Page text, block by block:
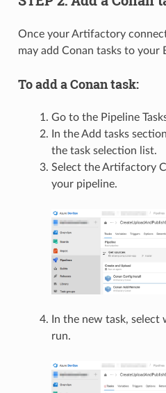
Once your Artifactory
may add Conan tasks to your
To add a Conan task:
Go to the Pipeline
In the Add tasks
the task selection list.
Select the Artifactory
your pipeline.
In the new task,
run.